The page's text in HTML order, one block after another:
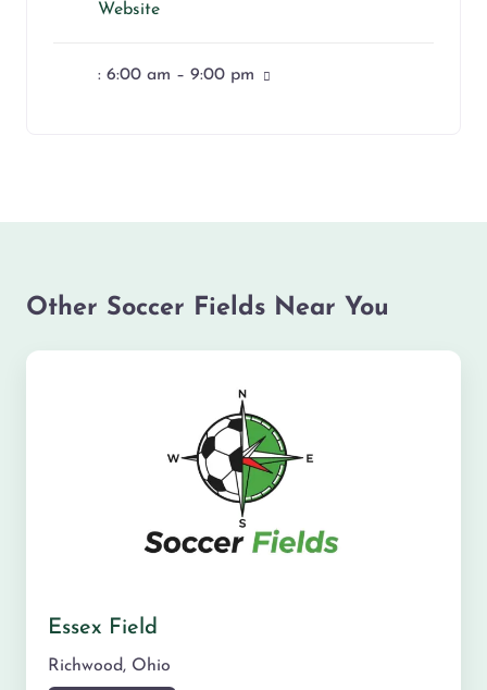
Website
: 6:00 am – 9:00 pm
Other Soccer Fields Near You
Essex Field
Richwood, Ohio